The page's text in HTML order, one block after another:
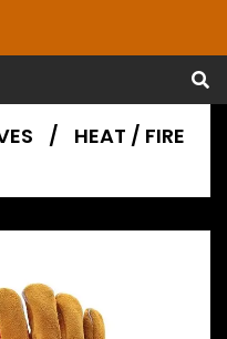
/
HEAT / FIRE